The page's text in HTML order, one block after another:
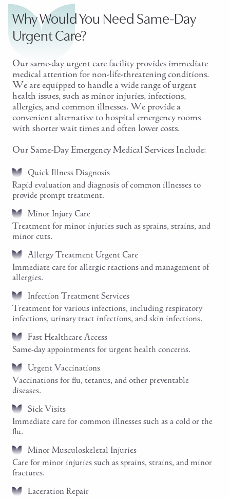
Why Would You Need Same-Day
Urgent Care?
Our same-day urgent care facility provides immediate
medical attention for non-life-threatening conditions.
We are equipped to handle a wide range of urgent
health issues, such as minor injuries, infections,
allergies, and common illnesses. We provide a
convenient alternative to hospital emergency rooms
with shorter wait times and often lower costs.
Our Same-Day Emergency Medical Services Include:
Quick Illness Diagnosis
Rapid evaluation and diagnosis of common illnesses to
provide prompt treatment.
Minor Injury Care
Treatment for minor injuries such as sprains, strains, and
minor cuts.
Allergy Treatment Urgent Care
Immediate care for allergic reactions and management of
allergies.
Infection Treatment Services
Treatment for various infections, including respiratory
infections, urinary tract infections, and skin infections.
Fast Healthcare Access
Same-day appointments for urgent health concerns.
Urgent Vaccinations
Vaccinations for flu, tetanus, and other preventable
diseases.
Sick Visits
Immediate care for common illnesses such as a cold or the
flu.
Minor Musculoskeletal Injuries
Care for minor injuries such as sprains, strains, and minor
fractures.
Laceration Repair